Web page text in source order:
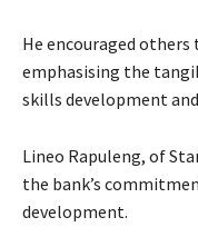
He encouraged
emphasising the
skills development
Lineo Rapuleng, of
the bank’s
development.